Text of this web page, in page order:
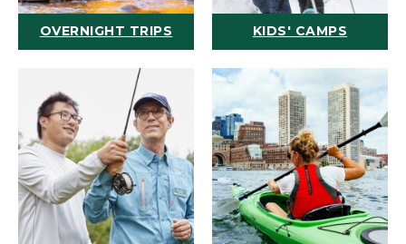
OVERNIGHT TRIPS KIDS' CAMPS